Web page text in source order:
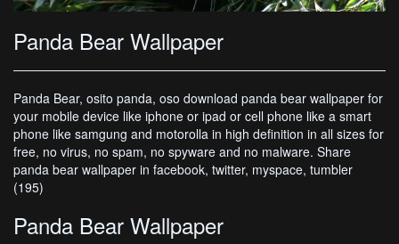
Panda Bear Wallpaper
Panda Bear, osito panda, oso download panda bear wallpaper for
your mobile device like iphone or ipad or cell phone like a smart
phone like samgung and motorolla in high definition in all sizes for
free, no virus, no spam, no spyware and no malware. Share
panda bear wallpaper in facebook, twitter, myspace, tumbler
(195)
Panda Bear Wallpaper